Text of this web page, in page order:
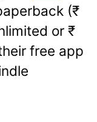
(₹
or ₹
free app